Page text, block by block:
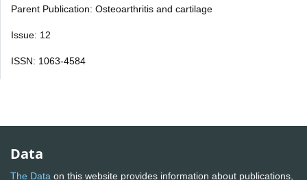
Parent Publication: Osteoarthritis and cartilage
Issue: 12
ISSN: 1063-4584
Data
The Data on this website provides information about publications,